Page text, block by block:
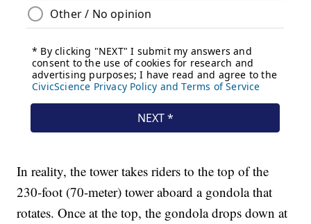
In reality, the tower takes riders to the top of the
230-foot (70-meter) tower aboard a gondola that
rotates. Once at the top, the gondola drops down at